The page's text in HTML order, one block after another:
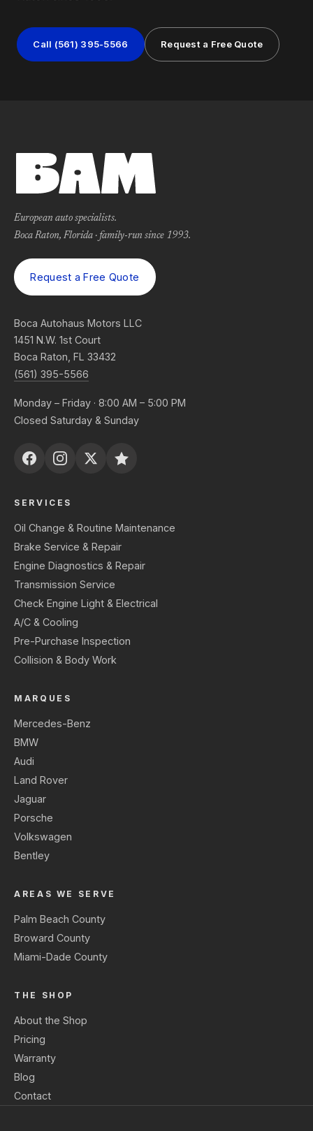
Call (561) 395-5566 Request a Free Quote
European auto specialists.
Boca Raton, Florida · family-run since 1993.
Request a Free Quote
Boca Autohaus Motors LLC
1451 N.W. 1st Court
Boca Raton, FL 33432
(561) 395-5566
Monday – Friday · 8:00 AM – 5:00 PM
Closed Saturday & Sunday
SERVICES
Oil Change & Routine Maintenance
Brake Service & Repair
Engine Diagnostics & Repair
Transmission Service
Check Engine Light & Electrical
A/C & Cooling
Pre-Purchase Inspection
Collision & Body Work
MARQUES
Mercedes-Benz
BMW
Audi
Land Rover
Jaguar
Porsche
Volkswagen
Bentley
AREAS WE SERVE
Palm Beach County
Broward County
Miami-Dade County
THE SHOP
About the Shop
Pricing
Warranty
Blog
Contact